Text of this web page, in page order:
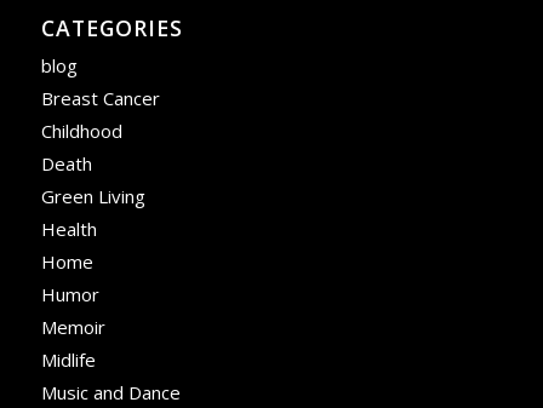
CATEGORIES
blog
Breast Cancer
Childhood
Death
Green Living
Health
Home
Humor
Memoir
Midlife
Music and Dance